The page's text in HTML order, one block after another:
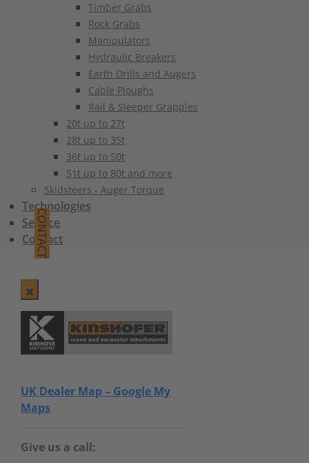
Timber Grabs
Rock Grabs
Manipulators
Hydraulic Breakers
Earth Drills and Augers
Cable Ploughs
Rail & Sleeper Grapples
20t up to 27t
28t up to 35t
36t up to 50t
51t up to 80t and more
Skidsteers - Auger Torque
Technologies
Service
Contact
CONTACT
UK Dealer Map – Google My
Maps
Give us a call: